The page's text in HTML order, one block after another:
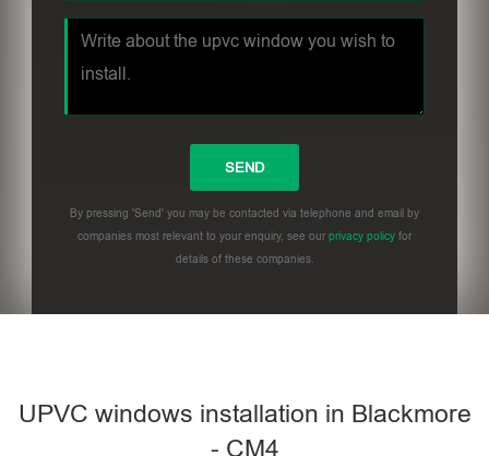
By pressing 'Send' you may be contacted via telephone and email by
companies most relevant to your enquiry, see our privacy policy for
details of these companies.
UPVC windows installation in Blackmore
- CM4